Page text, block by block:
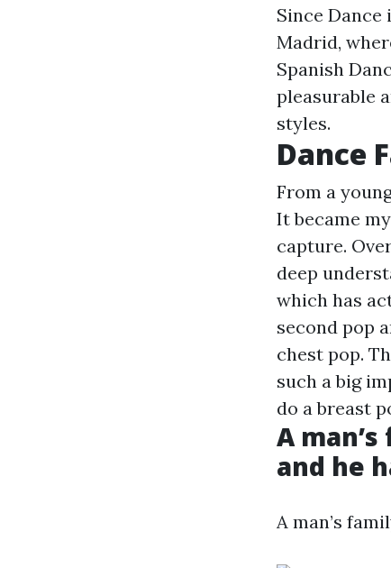
Since Dance
Madrid,
Spanish
pleasurable
styles.
Dance
From a
It became
capture.
deep
which has
second pop
chest pop.
such a big
do a breast
A
and he
A man’s